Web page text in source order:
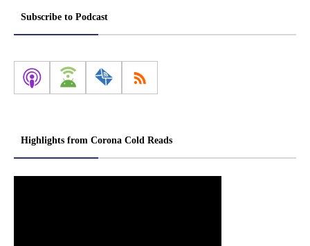
Subscribe to Podcast
Highlights from Corona Cold Reads